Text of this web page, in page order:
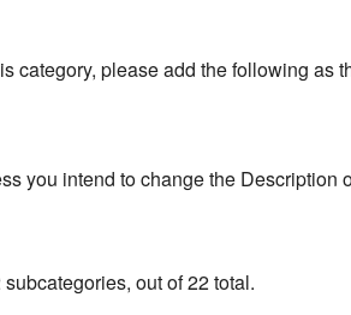
category, please add the following as
you intend to change the Description
out of 22 total.